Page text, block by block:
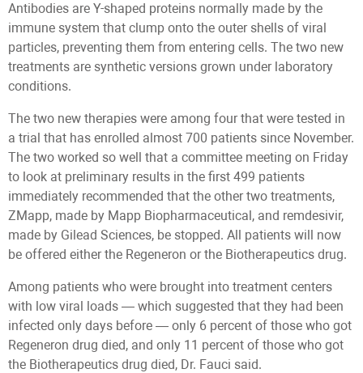
Antibodies are Y-shaped proteins normally made by the
immune system that clump onto the outer shells of viral
particles, preventing them from entering cells. The two new
treatments are synthetic versions grown under laboratory
conditions.
The two new therapies were among four that were tested in
a trial that has enrolled almost 700 patients since November.
The two worked so well that a committee meeting on Friday
to look at preliminary results in the first 499 patients
immediately recommended that the other two treatments,
ZMapp, made by Mapp Biopharmaceutical, and remdesivir,
made by Gilead Sciences, be stopped. All patients will now
be offered either the Regeneron or the Biotherapeutics drug.
Among patients who were brought into treatment centers
with low viral loads — which suggested that they had been
infected only days before — only 6 percent of those who got
Regeneron drug died, and only 11 percent of those who got
the Biotherapeutics drug died, Dr. Fauci said.